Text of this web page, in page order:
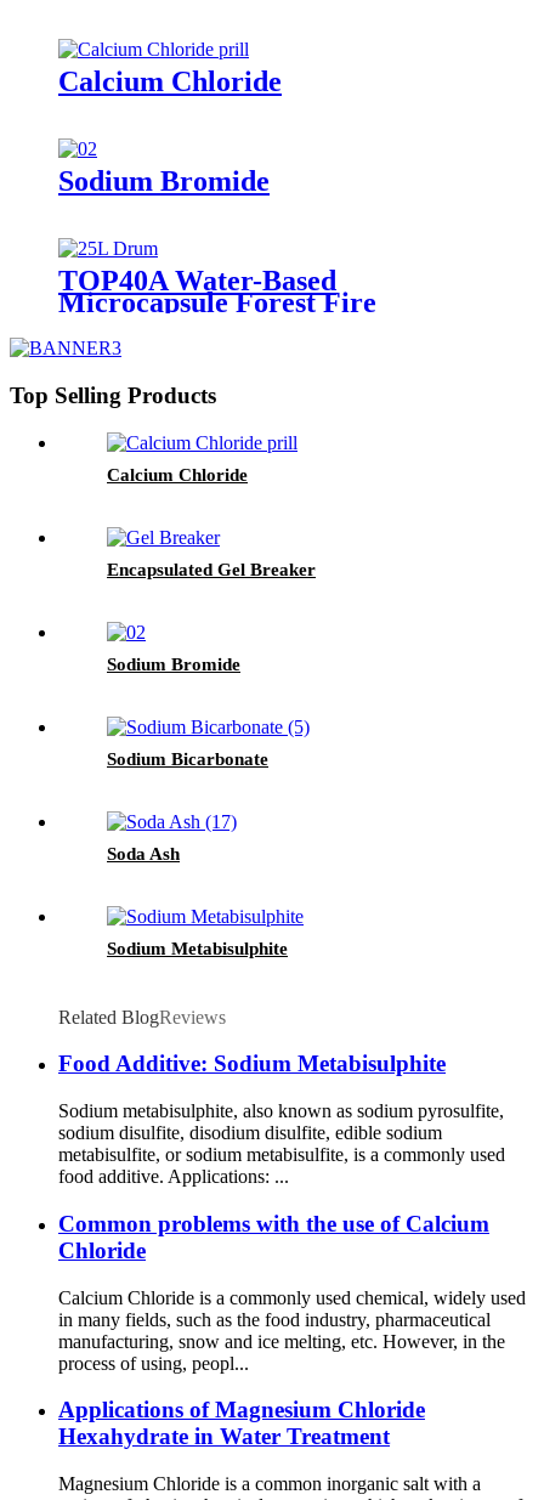
Calcium Chloride
Sodium Bromide
TOP40A Water-Based
Microcapsule Forest Fire
Top Selling Products
Calcium Chloride
Encapsulated Gel Breaker
Sodium Bromide
Sodium Bicarbonate
Soda Ash
Sodium Metabisulphite
Related BlogReviews
Food Additive: Sodium Metabisulphite
Sodium metabisulphite, also known as sodium pyrosulfite,
sodium disulfite, disodium disulfite, edible sodium
metabisulfite, or sodium metabisulfite, is a commonly used
food additive. Applications: ...
Common problems with the use of Calcium
Chloride
Calcium Chloride is a commonly used chemical, widely used
in many fields, such as the food industry, pharmaceutical
manufacturing, snow and ice melting, etc. However, in the
process of using, peopl...
Applications of Magnesium Chloride
Hexahydrate in Water Treatment
Magnesium Chloride is a common inorganic salt with a